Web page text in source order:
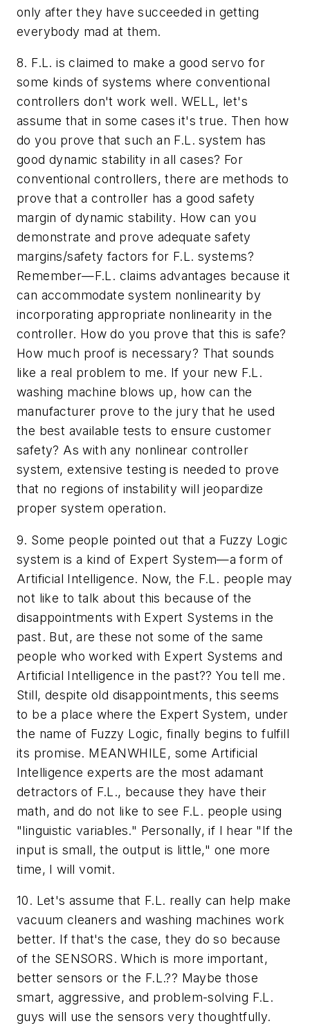
only after they have succeeded in getting
everybody mad at them.
8. F.L. is claimed to make a good servo for
some kinds of systems where conventional
controllers don't work well. WELL, let's
assume that in some cases it's true. Then how
do you prove that such an F.L. system has
good dynamic stability in all cases? For
conventional controllers, there are methods to
prove that a controller has a good safety
margin of dynamic stability. How can you
demonstrate and prove adequate safety
margins/safety factors for F.L. systems?
Remember—F.L. claims advantages because it
can accommodate system nonlinearity by
incorporating appropriate nonlinearity in the
controller. How do you prove that this is safe?
How much proof is necessary? That sounds
like a real problem to me. If your new F.L.
washing machine blows up, how can the
manufacturer prove to the jury that he used
the best available tests to ensure customer
safety? As with any nonlinear controller
system, extensive testing is needed to prove
that no regions of instability will jeopardize
proper system operation.
9. Some people pointed out that a Fuzzy Logic
system is a kind of Expert System—a form of
Artificial Intelligence. Now, the F.L. people may
not like to talk about this because of the
disappointments with Expert Systems in the
past. But, are these not some of the same
people who worked with Expert Systems and
Artificial Intelligence in the past?? You tell me.
Still, despite old disappointments, this seems
to be a place where the Expert System, under
the name of Fuzzy Logic, finally begins to fulfill
its promise. MEANWHILE, some Artificial
Intelligence experts are the most adamant
detractors of F.L., because they have their
math, and do not like to see F.L. people using
"linguistic variables." Personally, if I hear "If the
input is small, the output is little," one more
time, I willvomit.
10. Let's assume that F.L. really can help make
vacuum cleaners and washing machines work
better. If that's the case, they do so because
of the SENSORS. Which is more important,
better sensors or the F.L.?? Maybe those
smart, aggressive, and problem-solving F.L.
guys will use the sensors very thoughtfully.